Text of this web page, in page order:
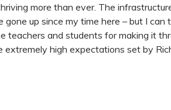
more than ever. The
up since my time here – but I can
teachers and students for making it
high expectations set by